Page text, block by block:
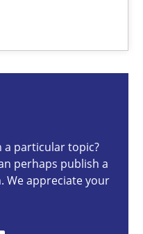
a particular topic?
perhaps publish a
We appreciate your